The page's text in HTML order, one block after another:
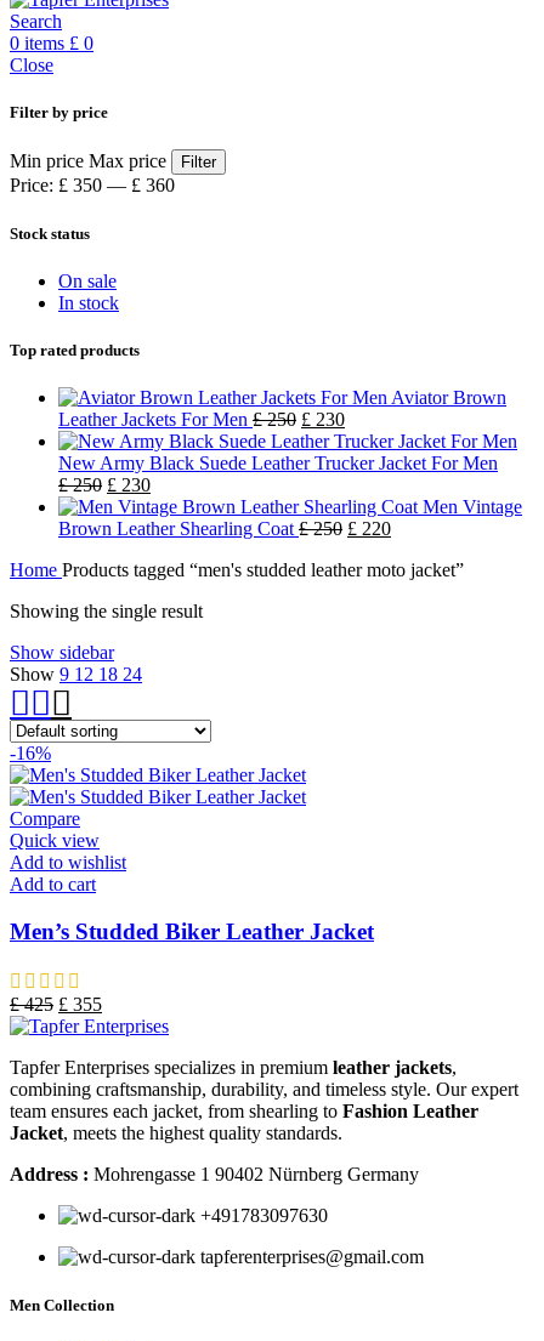
Search
0 items £ 0
Close
Filter by price
Min price Max price Filter
Price: £ 350 — £ 360
Stock status
On sale
In stock
Top rated products
Aviator Brown
Leather Jackets For Men £250 £ 230
New Army Black Suede Leather Trucker Jacket For Men
£250 £ 230
Men Vintage
Brown Leather Shearling Coat £250 £ 220
Home Products tagged “men's studded leather moto jacket”
Showing the single result
Show sidebar
Show 9 12 18 24
-16%
Compare
Quick view
Add to wishlist
Add to cart
Men’s Studded Biker Leather Jacket
£425 £ 355
Tapfer Enterprises specializes in premium leather jackets,
combining craftsmanship, durability, and timeless style. Our expert
team ensures each jacket, from shearling to Fashion Leather
Jacket, meets the highest quality standards.
Address : Mohrengasse 1 90402 Nürnberg Germany
‪+491783097630
tapferenterprises@gmail.com
Men Collection